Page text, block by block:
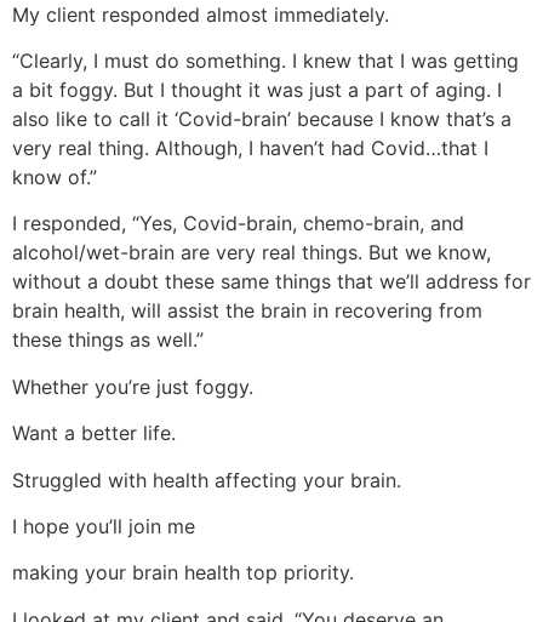
My client responded almost immediately.
“Clearly, I must do something. I knew that I was getting
a bit foggy. But I thought it was just a part of aging. I
also like to call it ‘Covid-brain’ because I know that’s a
very real thing. Although, I haven’t had Covid…that I
know of.”
I responded, “Yes, Covid-brain, chemo-brain, and
alcohol/wet-brain are very real things. But we know,
without a doubt these same things that we’ll address for
brain health, will assist the brain in recovering from
these things as well.”
Whether you’re just foggy.
Want a better life.
Struggled with health affecting your brain.
I hope you’ll join me
making your brain health top priority.